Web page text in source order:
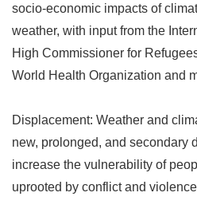
socio-economic impacts of
weather, with input from the
High Commissioner for
World Health Organization and
Displacement: Weather and
new, prolonged, and secondary
increase the vulnerability of
uprooted by conflict and